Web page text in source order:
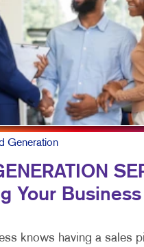
Generation
Your Business
knows having a sales